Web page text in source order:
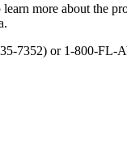
learn more about the
7352) or 1-800-